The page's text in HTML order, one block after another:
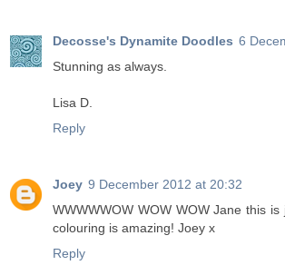
Decosse's Dynamite Doodles 6
Stunning as always.
Lisa D.
Reply
Joey 9 December 2012 at 20:32
WWWWWOW WOW WOW Jane this
colouring is amazing! Joey x
Reply